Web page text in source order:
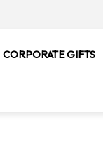
CORPORATE GIFTS